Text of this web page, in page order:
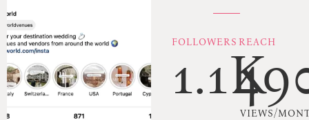
FOLLOWERS
1.1K
REACH
VIEWS/